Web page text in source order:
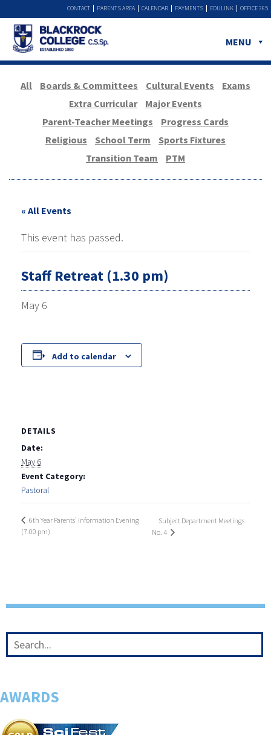
OFFICE 365
EDULINK
PAYMENTS
CALENDAR
PARENTS AREA
CONTACT
MENU
All Boards & Committees Cultural Events
Exams
Extra Curricular
Major Events
Parent-Teacher Meetings
Progress Cards
Religious
School Term
Sports Fixtures
Transition Team
PTM
« All Events
This event has passed.
Staff Retreat (1.30 pm)
May 6
Add to calendar
DETAILS
Date:
May 6
Event Category:
Pastoral
6th Year Parents’ Information Evening
(7.00 pm)
Subject Department Meetings
No. 4
AWARDS